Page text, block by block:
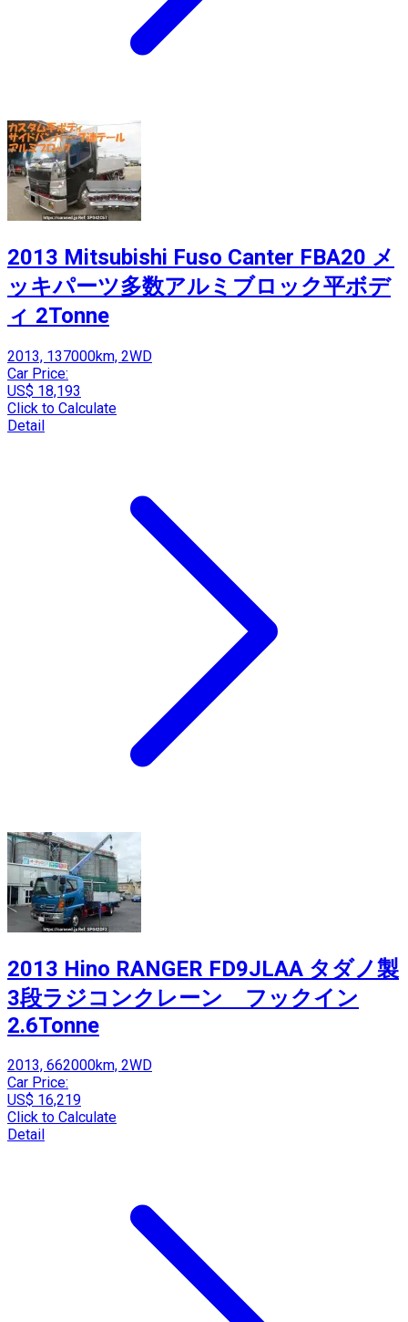
2013 Mitsubishi Fuso Canter FBA20 メ
ッキパーツ多数アルミブロック平ボデ
ィ 2Tonne
2013, 137000km, 2WD
Car Price:
US$ 18,193
Click to Calculate
Detail
2013 Hino RANGER FD9JLAA タダノ製
3段ラジコンクレーン フックイン
2.6Tonne
2013, 662000km, 2WD
Car Price:
US$ 16,219
Click to Calculate
Detail